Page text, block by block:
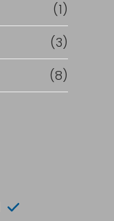
(1)
(3)
(8)